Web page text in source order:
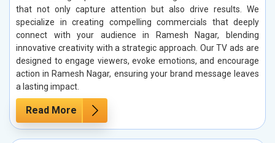
that not only capture attention but also drive results. We
specialize in creating compelling commercials that deeply
connect with your audience in Ramesh Nagar, blending
innovative creativity with a strategic approach. Our TV ads are
designed to engage viewers, evoke emotions, and encourage
action in Ramesh Nagar, ensuring your brand message leaves
a lasting impact.
Read More